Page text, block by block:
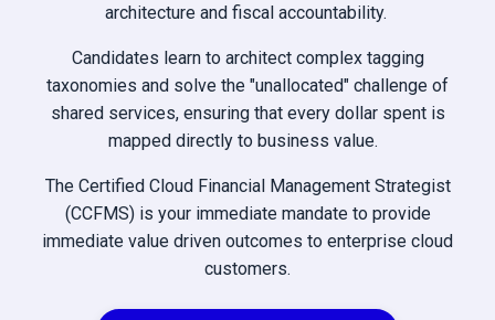
architecture and fiscal accountability.
Candidates learn to architect complex tagging
taxonomies and solve the "unallocated" challenge of
shared services, ensuring that every dollar spent is
mapped directly to business value.
The Certified Cloud Financial Management Strategist
(CCFMS) is your immediate mandate to provide
immediate value driven outcomes to enterprise cloud
customers.